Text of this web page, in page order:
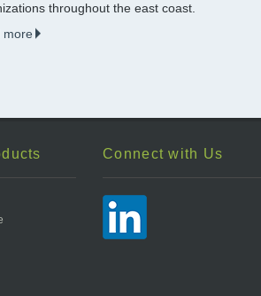
throughout the east coast.
more
Connect with Us